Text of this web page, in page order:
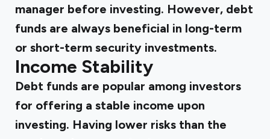
manager before investing. However, debt
funds are always beneficial in long-term
or short-term security investments.
Income Stability
Debt funds are popular among investors
for offering a stable income upon
investing. Having lower risks than the